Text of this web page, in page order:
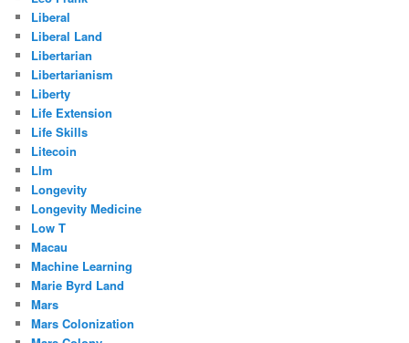
Liberal
Liberal Land
Libertarian
Libertarianism
Liberty
Life Extension
Life Skills
Litecoin
Llm
Longevity
Longevity Medicine
Low T
Macau
Machine Learning
Marie Byrd Land
Mars
Mars Colonization